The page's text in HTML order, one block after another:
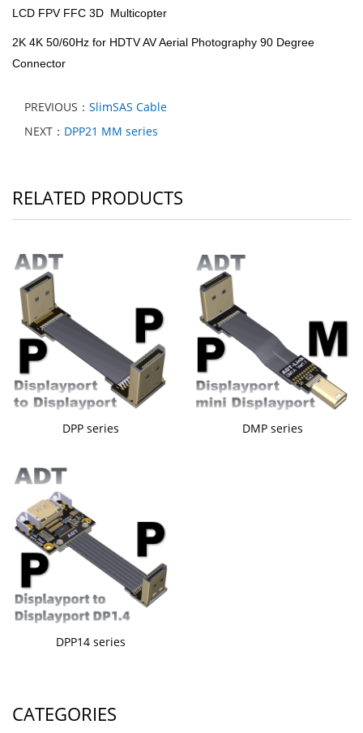
LCD FPV FFC 3D Multicopter
2K 4K 50/60Hz for HDTV AV Aerial Photography 90 Degree
Connector
PREVIOUS： SlimSAS Cable
NEXT： DPP21 MM series
RELATED PRODUCTS
DPP series DMP series
DPP14 series
CATEGORIES